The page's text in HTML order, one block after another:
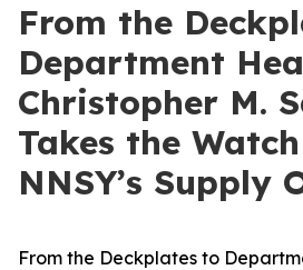
From the
Department
Christopher M.
Takes the
NNSY’s Supply
From the Deckplates to